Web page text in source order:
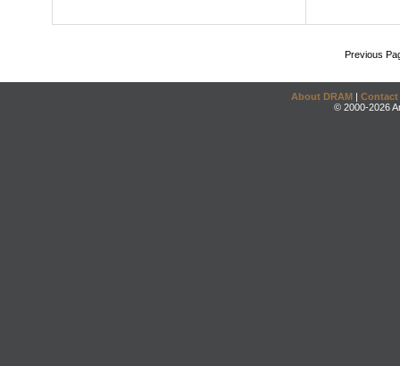
Previous
About DRAM | Contact
© 2000-2026